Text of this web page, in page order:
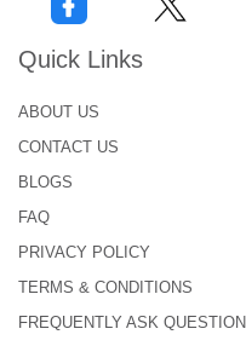
We offer you
our biggest packaging
You can also avail low
rates at Urgent Boxes.
We also offer the
shipping across the US!
Quick Links
ABOUT US
CONTACT US
BLOGS
FAQ
PRIVACY POLICY
TERMS & CONDITIONS
FREQUENTLY ASK QUESTION